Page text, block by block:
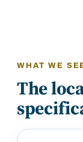
WHAT WE
The